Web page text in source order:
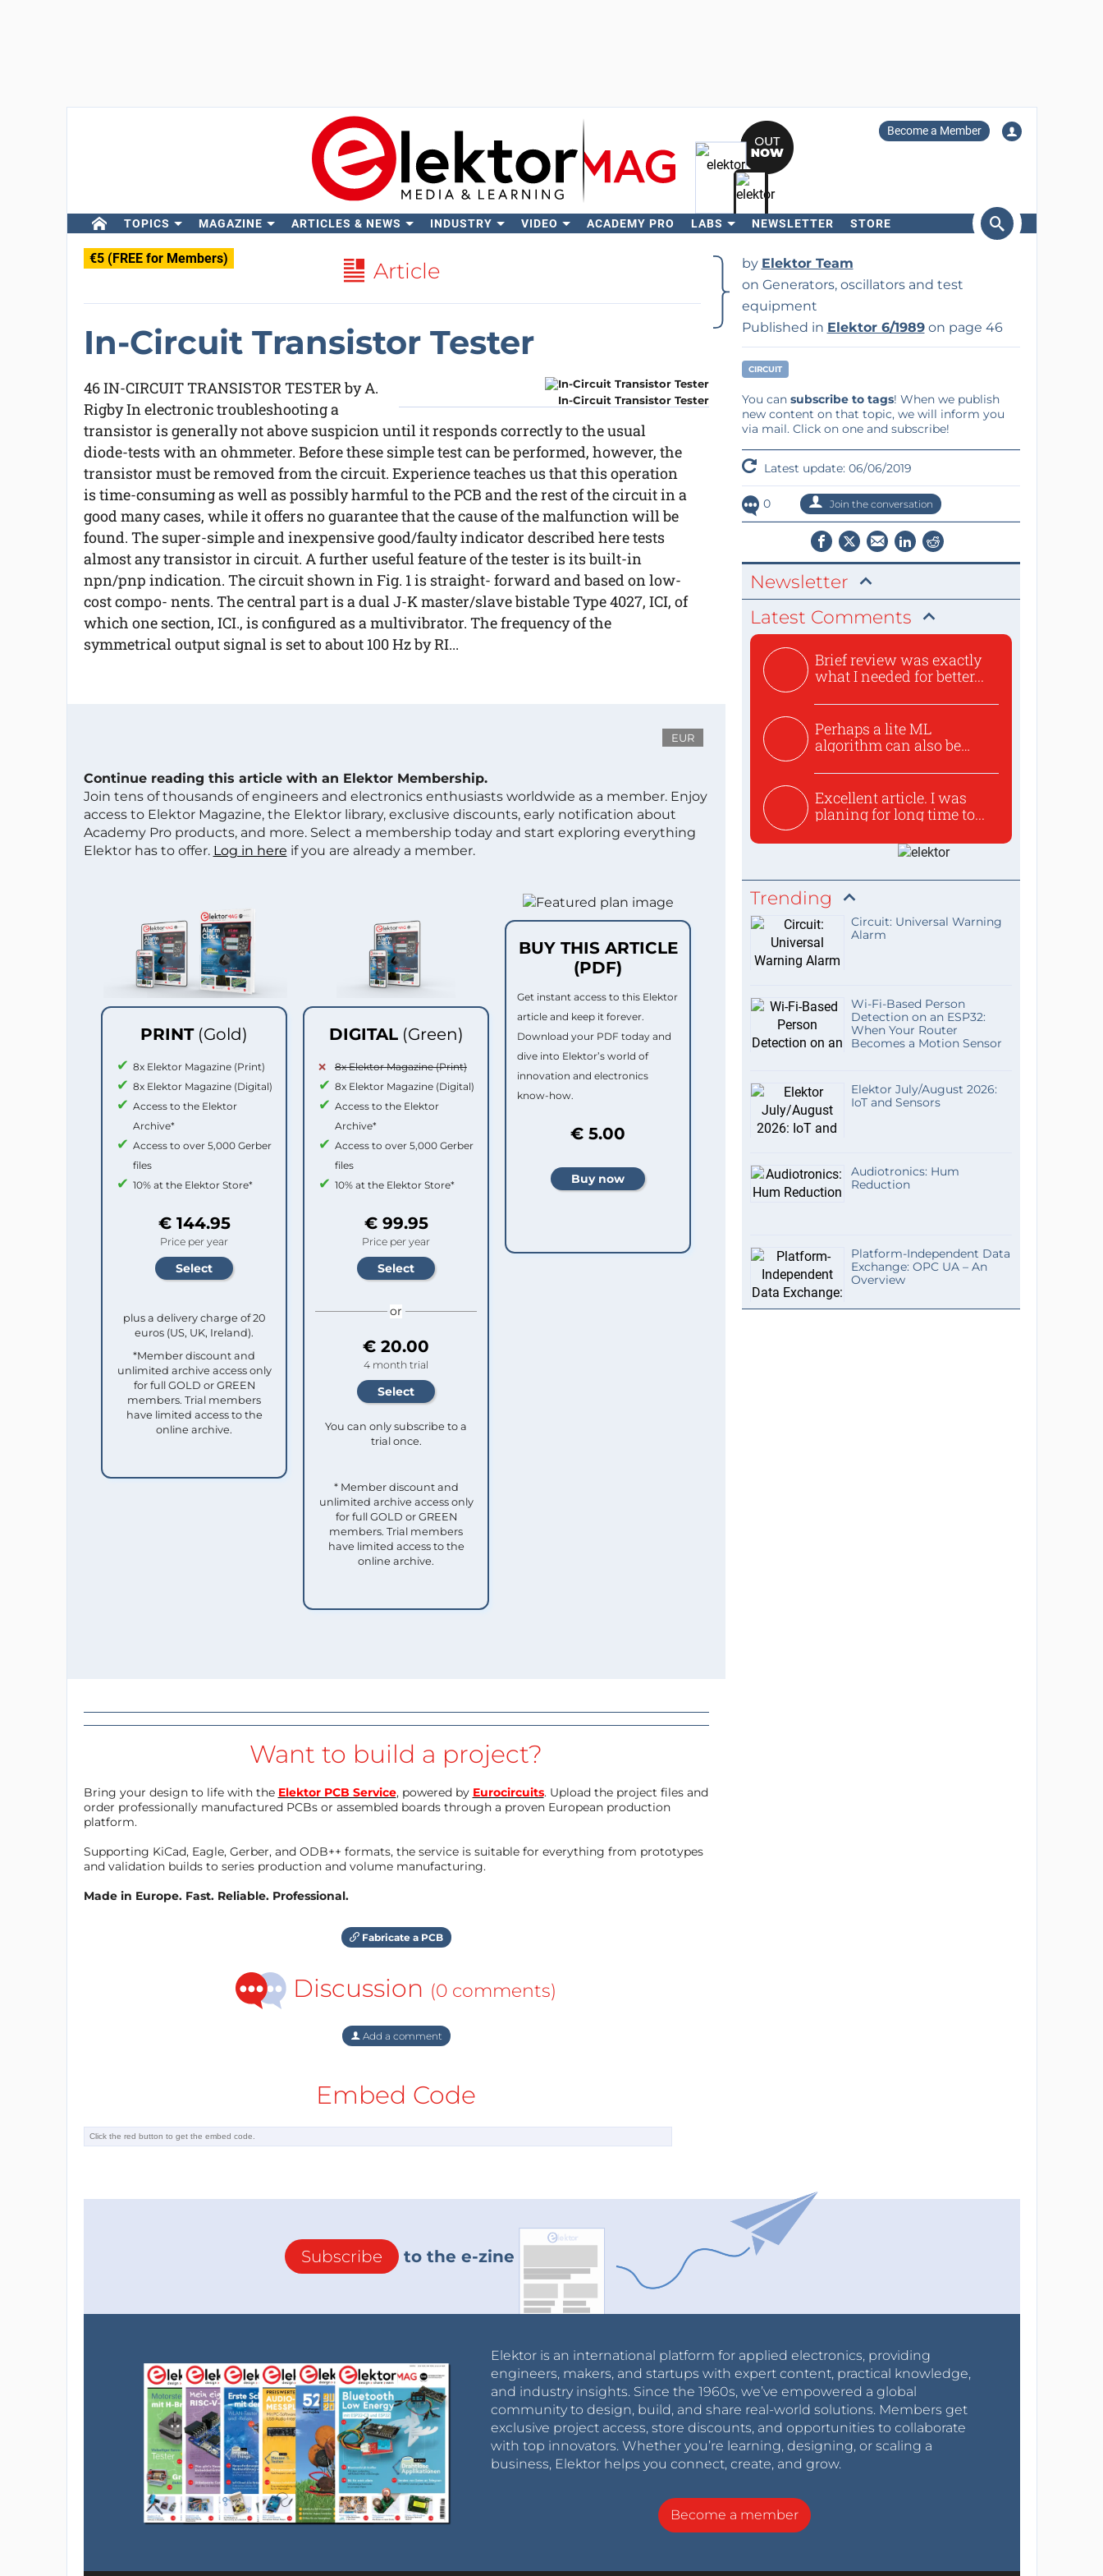
Become a Member
TOPICS MAGAZINE ARTICLES & NEWS INDUSTRY VIDEO ACADEMY PRO LABS NEWSLETTER STORE
€5 (FREE for Members) Article
In-Circuit Transistor Tester
In-Circuit Transistor Tester
46 IN-CIRCUIT TRANSISTOR TESTER by A.
Rigby In electronic troubleshooting a
transistor is generally not above suspicion until it responds correctly to the usual
diode-tests with an ohmmeter. Before these simple test can be performed, however, the
transistor must be removed from the circuit. Experience teaches us that this operation
is time-consuming as well as possibly harmful to the PCB and the rest of the circuit in a
good many cases, while it offers no guarantee that the cause of the malfunction will be
found. The super-simple and inexpensive good/faulty indicator described here tests
almost any transistor in circuit. A further useful feature of the tester is its built-in
npn/pnp indication. The circuit shown in Fig. 1 is straight- forward and based on low-
cost compo- nents. The central part is a dual J-K master/slave bistable Type 4027, ICI, of
which one section, ICI., is configured as a multivibrator. The frequency of the
symmetrical output signal is set to about 100 Hz by RI...
EUR
Continue reading this article with an Elektor Membership.
Join tens of thousands of engineers and electronics enthusiasts worldwide as a member. Enjoy
access to Elektor Magazine, the Elektor library, exclusive discounts, early notification about
Academy Pro products, and more. Select a membership today and start exploring everything
Elektor has to offer. Log in here if you are already a member.
PRINT (Gold)
8x Elektor Magazine (Print)
8x Elektor Magazine (Digital)
Access to the Elektor
Archive*
Access to over 5,000 Gerber
files
10% at the Elektor Store*
€ 144.95
Price per year
plus a delivery charge of 20
euros (US, UK, Ireland).
*Member discount and
unlimited archive access only
for full GOLD or GREEN
members. Trial members
have limited access to the
online archive.
DIGITAL (Green)
8x Elektor Magazine (Print)
8x Elektor Magazine (Digital)
Access to the Elektor
Archive*
Access to over 5,000 Gerber
files
10% at the Elektor Store*
€ 99.95
Price per year
or
€ 20.00
4 month trial
You can only subscribe to a
trial once.
* Member discount and
unlimited archive access only
for full GOLD or GREEN
members. Trial members
have limited access to the
online archive.
BUY THIS ARTICLE
(PDF)
Get instant access to this Elektor
article and keep it forever.
Download your PDF today and
dive into Elektor’s world of
innovation and electronics
know-how.
€ 5.00
Want to build a project?
Bring your design to life with the Elektor PCB Service, powered by Eurocircuits. Upload the project files and
order professionally manufactured PCBs or assembled boards through a proven European production
platform.
Supporting KiCad, Eagle, Gerber, and ODB++ formats, the service is suitable for everything from prototypes
and validation builds to series production and volume manufacturing.
Made in Europe. Fast. Reliable. Professional.
Fabricate a PCB
Discussion (0 comments)
Add a comment
Embed Code
by Elektor Team
on Generators, oscillators and test
equipment
Published in Elektor 6/1989on page 46
CIRCUIT
You can subscribe to tags! When we publish
new content on that topic, we will inform you
via mail. Click on one and subscribe!
Latest update: 06/06/2019
0 Join the conversation
Newsletter
Latest Comments
Brief review was exactly
what I needed for better...
Perhaps a lite ML
algorithm can also be
Excellent article. I was
planing for long time to...
Trending
Circuit: Universal Warning
Alarm
Wi-Fi-Based Person
Detection on an ESP32:
When Your Router
Becomes a Motion Sensor
Elektor July/August 2026:
IoT and Sensors
Audiotronics: Hum
Reduction
Platform-Independent Data
Exchange: OPC UA – An
Overview
Subscribe to the e-zine
Elektor is an international platform for applied electronics, providing
engineers, makers, and startups with expert content, practical knowledge,
and industry insights. Since the 1960s, we’ve empowered a global
community to design, build, and share real-world solutions. Members get
exclusive project access, store discounts, and opportunities to collaborate
with top innovators. Whether you’re learning, designing, or scaling a
business, Elektor helps you connect, create, and grow.
Become a member